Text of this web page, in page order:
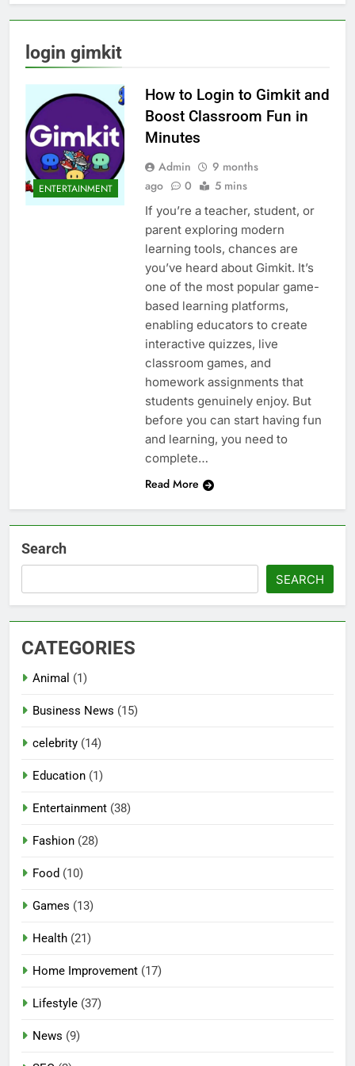
login gimkit
ENTERTAINMENT
How to Login to Gimkit and
Boost Classroom Fun in
Minutes
Admin
9 months
ago
0 5 mins
If you’re a teacher, student, or
parent exploring modern
learning tools, chances are
you’ve heard about Gimkit. It’s
one of the most popular game-
based learning platforms,
enabling educators to create
interactive quizzes, live
classroom games, and
homework assignments that
students genuinely enjoy. But
before you can start having fun
and learning, you need to
complete…
Read More
Search
SEARCH
CATEGORIES
Animal (1)
Business News (15)
celebrity (14)
Education (1)
Entertainment (38)
Fashion (28)
Food (10)
Games (13)
Health (21)
Home Improvement (17)
Lifestyle (37)
News (9)